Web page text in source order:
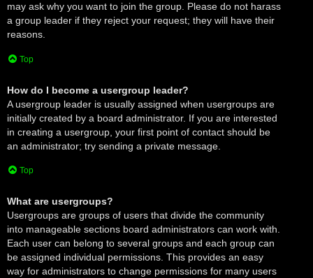
may ask why you want to join the group. Please do not harass
a group leader if they reject your request; they will have their
reasons.
Top
How do I become a usergroup leader?
A usergroup leader is usually assigned when usergroups are
initially created by a board administrator. If you are interested
in creating a usergroup, your first point of contact should be
an administrator; try sending a private message.
Top
What are usergroups?
Usergroups are groups of users that divide the community
into manageable sections board administrators can work with.
Each user can belong to several groups and each group can
be assigned individual permissions. This provides an easy
way for administrators to change permissions for many users